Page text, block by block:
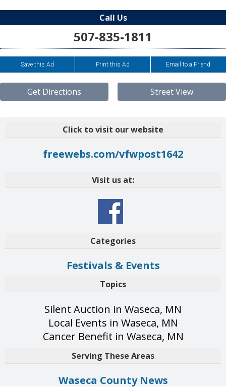
Call Us
507-835-1811
Save this Ad Print this Ad Email to a Friend
Get Directions Street View
Click to visit our website
freewebs.com/vfwpost1642
Visit us at:
Categories
Festivals & Events
Topics
Silent Auction in Waseca, MN
Local Events in Waseca, MN
Cancer Benefit in Waseca, MN
Serving These Areas
Waseca County News